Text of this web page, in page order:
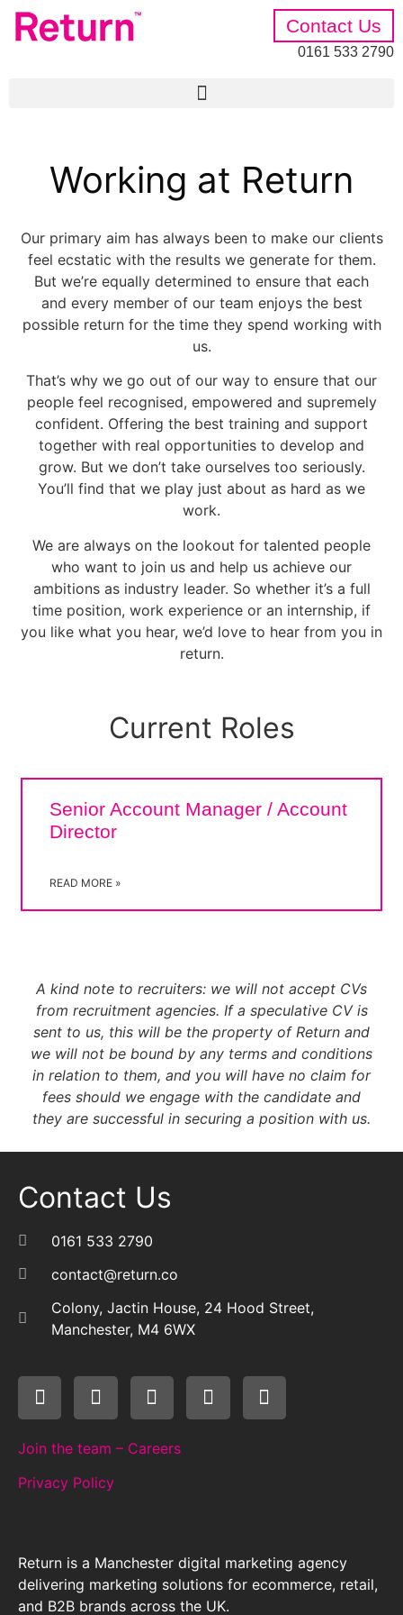
Contact Us
0161 533 2790
Working at Return
Our primary aim has always been to make our clients
feel ecstatic with the results we generate for them.
But we’re equally determined to ensure that each
and every member of our team enjoys the best
possible return for the time they spend working with
us.
That’s why we go out of our way to ensure that our
people feel recognised, empowered and supremely
confident. Offering the best training and support
together with real opportunities to develop and
grow. But we don’t take ourselves too seriously.
You’ll find that we play just about as hard as we
work.
We are always on the lookout for talented people
who want to join us and help us achieve our
ambitions as industry leader. So whether it’s a full
time position, work experience or an internship, if
you like what you hear, we’d love to hear from you in
return.
Current Roles
Senior Account Manager / Account
Director
READ MORE »
A kind note to recruiters: we will not accept CVs
from recruitment agencies. If a speculative CV is
sent to us, this will be the property of Return and
we will not be bound by any terms and conditions
in relation to them, and you will have no claim for
fees should we engage with the candidate and
they are successful in securing a position with us.
Contact Us
0161 533 2790
contact@return.co
Colony, Jactin House, 24 Hood Street,
Manchester, M4 6WX
Join the team – Careers
Privacy Policy
Return is a Manchester digital marketing agency
delivering marketing solutions for ecommerce, retail,
and B2B brands across the UK.